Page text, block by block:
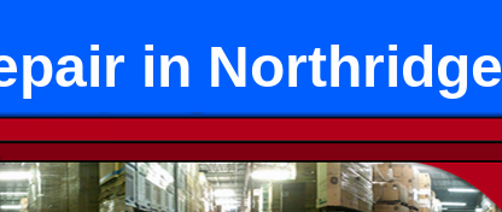
in Northridge